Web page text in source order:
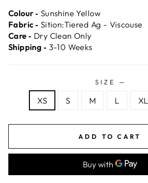
Colour ‐ Sunshine Yellow
Fabric ‐ Sition:Tiered Ag - Viscouse
Care ‐ Dry Clean Only
Shipping ‐ 3-10 Weeks
SIZE —
XS S M L XL
ADD TO CART